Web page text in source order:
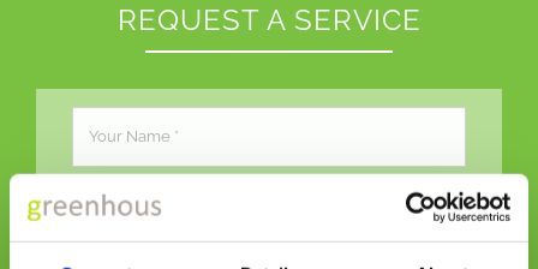
REQUEST A SERVICE